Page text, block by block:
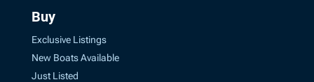
Buy
Exclusive Listings
New Boats Available
Just Listed